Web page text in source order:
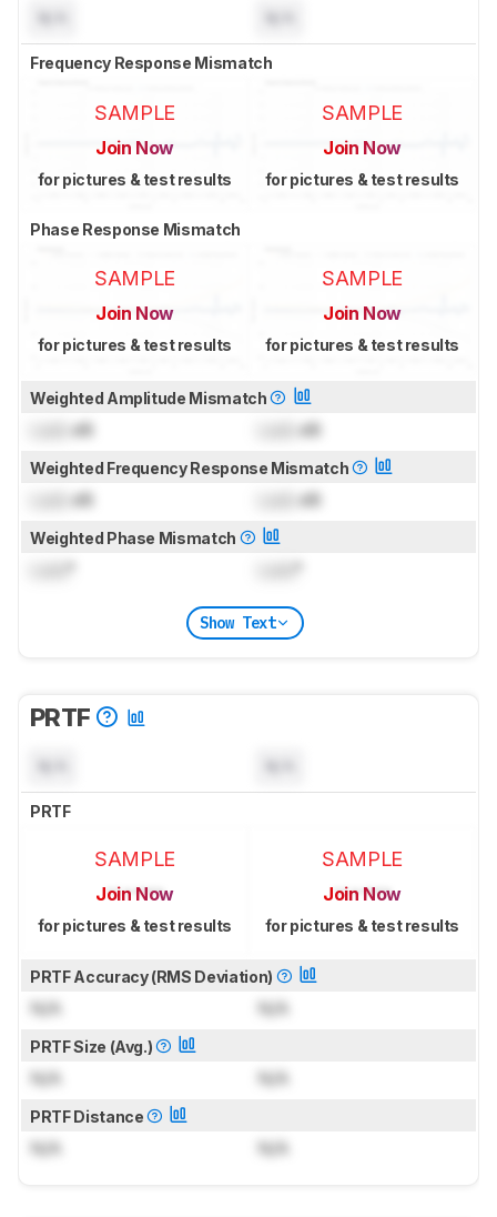
Frequency Response Mismatch
SAMPLE
Join Now
for pictures & test results
SAMPLE
Join Now
for pictures & test results
Phase Response Mismatch
SAMPLE
Join Now
for pictures & test results
SAMPLE
Join Now
for pictures & test results
Weighted Amplitude Mismatch
dB dB
Weighted Frequency Response Mismatch
dB dB
Weighted Phase Mismatch
Show Text
PRTF
PRTF
SAMPLE
Join Now
for pictures & test results
SAMPLE
Join Now
for pictures & test results
PRTF Accuracy (RMS Deviation)
N/A N/A
PRTF Size (Avg.)
N/A N/A
PRTF Distance
N/A N/A